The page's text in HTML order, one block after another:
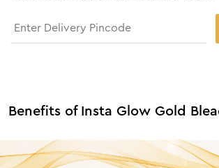
Benefits of Insta Glow Gold